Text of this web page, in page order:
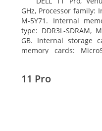
GHz, Processor family:
M-5Y71. Internal
type: DDR3L-SDRAM,
GB. Internal storage
memory cards:
11 Pro